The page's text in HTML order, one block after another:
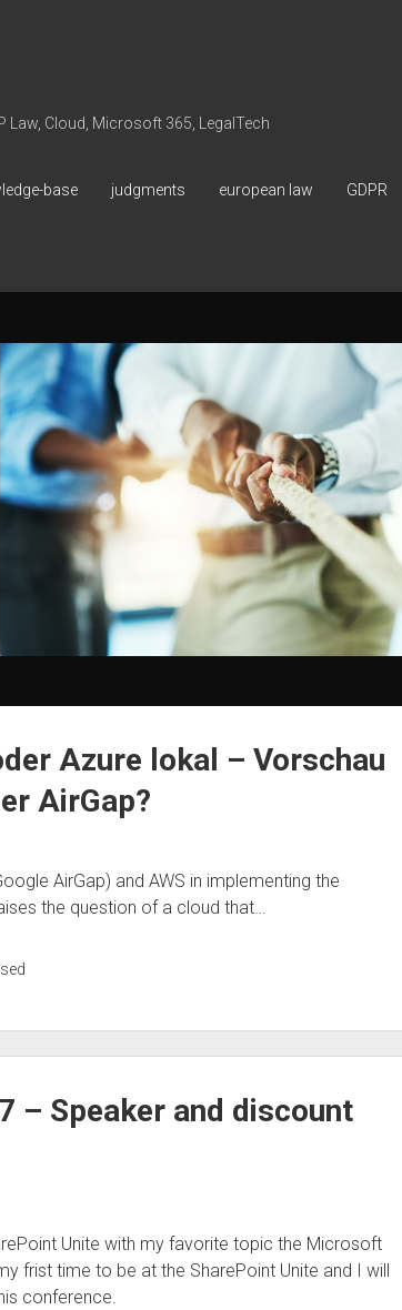
Law, Cloud, Microsoft 365, LegalTech
base judgments european law GDPR
Azure lokal – Vorschau
AirGap?
AirGap) and AWS in implementing the
the question of a cloud that…
– Speaker and discount
Unite with my favorite topic the Microsoft
frist time to be at the SharePoint Unite and I will
conference.